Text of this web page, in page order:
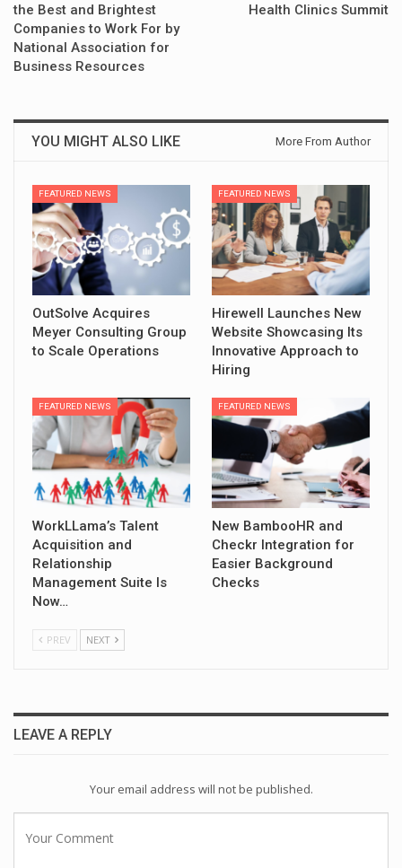
the Best and Brightest
Companies to Work For by
National Association for
Business Resources
Health Clinics Summit
YOU MIGHT ALSO LIKE More From Author
FEATURED NEWS
OutSolve Acquires
Meyer Consulting Group
to Scale Operations
FEATURED NEWS
Hirewell Launches New
Website Showcasing Its
Innovative Approach to
Hiring
FEATURED NEWS
WorkLLama’s Talent
Acquisition and
Relationship
Management Suite Is
Now…
FEATURED NEWS
New BambooHR and
Checkr Integration for
Easier Background
Checks
PREV NEXT
LEAVE A REPLY
Your email address will not be published.